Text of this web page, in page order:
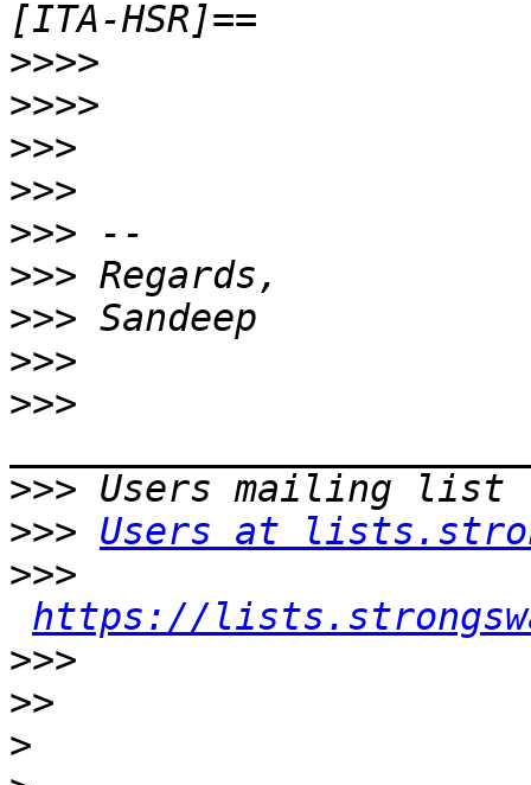
>>>>
>>>>
>>>
>>>
>>>
>>>
>>>
>>>
>>>
>>>
>>> Users at
>>>
https://
>>>
>>
>